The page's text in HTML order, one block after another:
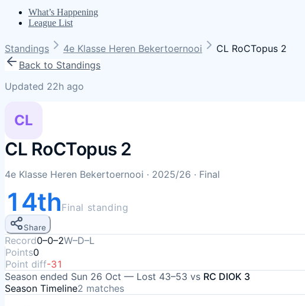
What’s Happening
League List
Standings 4e Klasse Heren Bekertoernooi
CL RoCTopus 2
Back to Standings
Updated 22h ago
CL
CL RoCTopus 2
4e Klasse Heren Bekertoernooi · 2025/26 · Final
14thFinal standing
Share
Record0–0–2W–D–L
Points0
Point diff-31
Season ended Sun 26 Oct — Lost 43–53 vs RC DIOK 3
Season Timeline2 matches